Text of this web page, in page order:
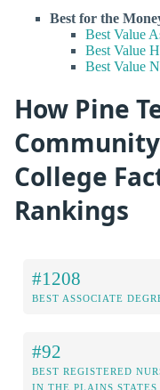
Best for the
Best Value
Best Value
Best Value
How Pine
College
Rankings
#1208
BEST ASSOCIATE
#92
BEST REGISTERED
IN THE PLAINS STATES